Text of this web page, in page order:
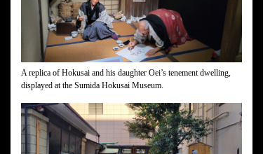
A replica of Hokusai and his daughter Oei’s tenement dwelling,
displayed at the Sumida Hokusai Museum.